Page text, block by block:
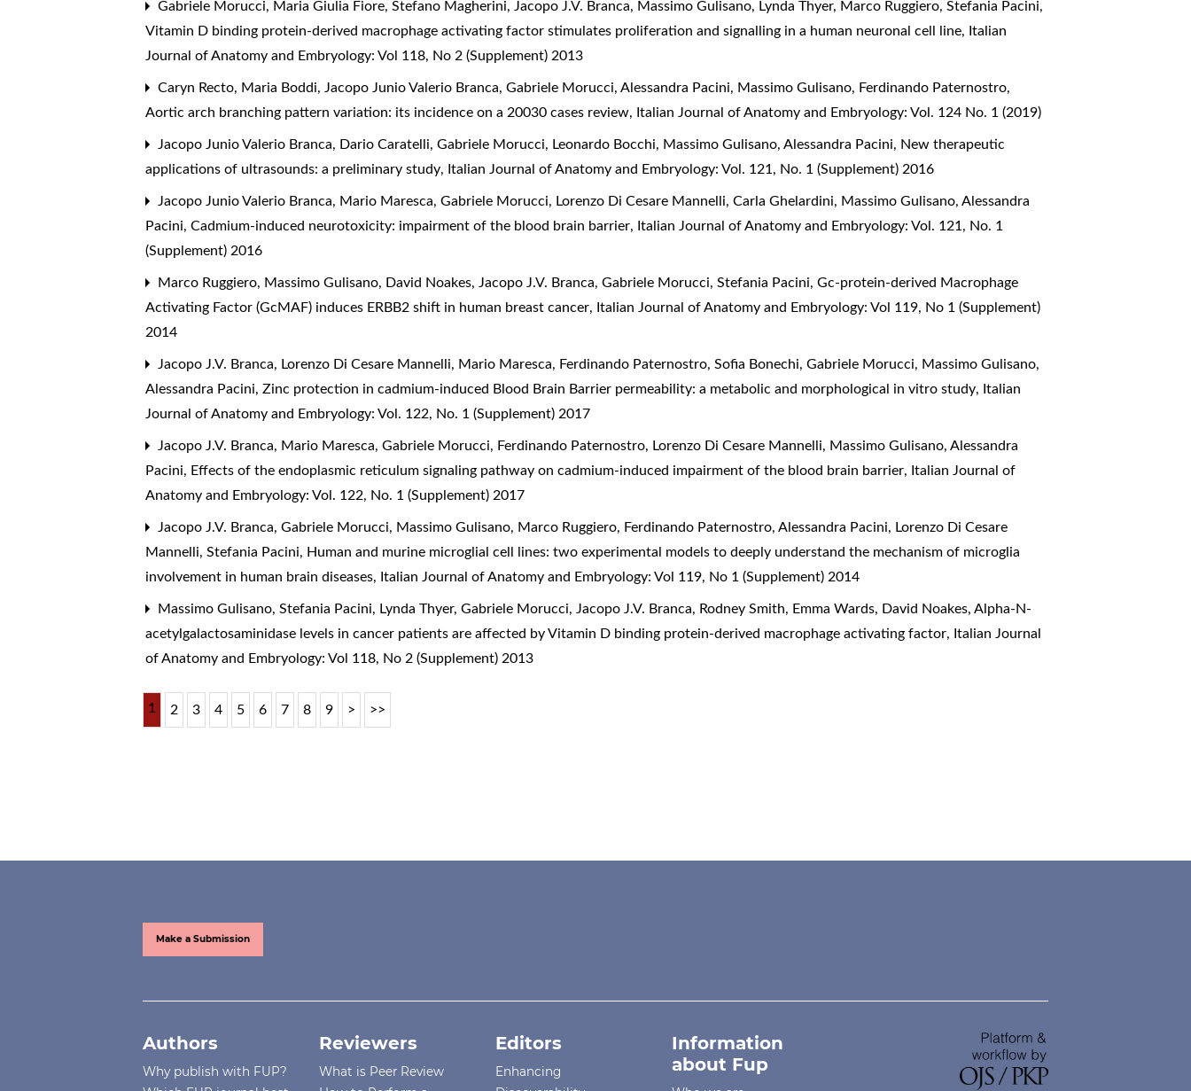
Gabriele Morucci, Maria Giulia Fiore, Stefano Magherini, Jacopo J.V. Branca, Massimo Gulisano, Lynda Thyer, Marco Ruggiero, Stefania Pacini,
Vitamin D binding protein-derived macrophage activating factor stimulates proliferation and signalling in a human neuronal cell line, Italian
Journal of Anatomy and Embryology: Vol 118, No 2 (Supplement) 2013
Caryn Recto, Maria Boddi, Jacopo Junio Valerio Branca, Gabriele Morucci, Alessandra Pacini, Massimo Gulisano, Ferdinando Paternostro,
Aortic arch branching pattern variation: its incidence on a 20030 cases review, Italian Journal of Anatomy and Embryology: Vol. 124 No. 1 (2019)
Jacopo Junio Valerio Branca, Dario Caratelli, Gabriele Morucci, Leonardo Bocchi, Massimo Gulisano, Alessandra Pacini, New therapeutic
applications of ultrasounds: a preliminary study, Italian Journal of Anatomy and Embryology: Vol. 121, No. 1 (Supplement) 2016
Jacopo Junio Valerio Branca, Mario Maresca, Gabriele Morucci, Lorenzo Di Cesare Mannelli, Carla Ghelardini, Massimo Gulisano, Alessandra
Pacini,Cadmium-induced neurotoxicity: impairment of the blood brain barrier, Italian Journal of Anatomy and Embryology: Vol. 121, No. 1
(Supplement) 2016
Marco Ruggiero, Massimo Gulisano, David Noakes, Jacopo J.V. Branca, Gabriele Morucci, Stefania Pacini,Gc-protein-derived Macrophage
Activating Factor (GcMAF) induces ERBB2 shift in human breast cancer, Italian Journal of Anatomy and Embryology: Vol 119, No 1 (Supplement)
2014
Jacopo J.V. Branca, Lorenzo Di Cesare Mannelli, Mario Maresca, Ferdinando Paternostro, Sofia Bonechi, Gabriele Morucci, Massimo Gulisano,
Alessandra Pacini,Zinc protection in cadmium-induced Blood Brain Barrier permeability: a metabolic and morphological in vitro study, Italian
Journal of Anatomy and Embryology: Vol. 122, No. 1 (Supplement) 2017
Jacopo J.V. Branca, Mario Maresca, Gabriele Morucci, Ferdinando Paternostro, Lorenzo Di Cesare Mannelli, Massimo Gulisano, Alessandra
Pacini, Effects of the endoplasmic reticulum signaling pathway on cadmium-induced impairment of the blood brain barrier, Italian Journal of
Anatomy and Embryology: Vol. 122, No. 1 (Supplement) 2017
Jacopo J.V. Branca, Gabriele Morucci, Massimo Gulisano, Marco Ruggiero, Ferdinando Paternostro, Alessandra Pacini, Lorenzo Di Cesare
Mannelli, Stefania Pacini, Human and murine microglial cell lines: two experimental models to deeply understand the mechanism of microglia
involvement in human brain diseases, Italian Journal of Anatomy and Embryology: Vol 119, No 1 (Supplement) 2014
Massimo Gulisano, Stefania Pacini, Lynda Thyer, Gabriele Morucci, Jacopo J.V. Branca, Rodney Smith, Emma Wards, David Noakes,Alpha-N-
acetylgalactosaminidase levels in cancer patients are affected by Vitamin D binding protein-derived macrophage activating factor, Italian Journal
of Anatomy and Embryology: Vol 118, No 2 (Supplement) 2013
1 2 3 4 5 6 7 8 9 > >>
Make a Submission
Authors
Why publish with FUP?
Reviewers
What is Peer Review
Editors
Enhancing
Information
about Fup